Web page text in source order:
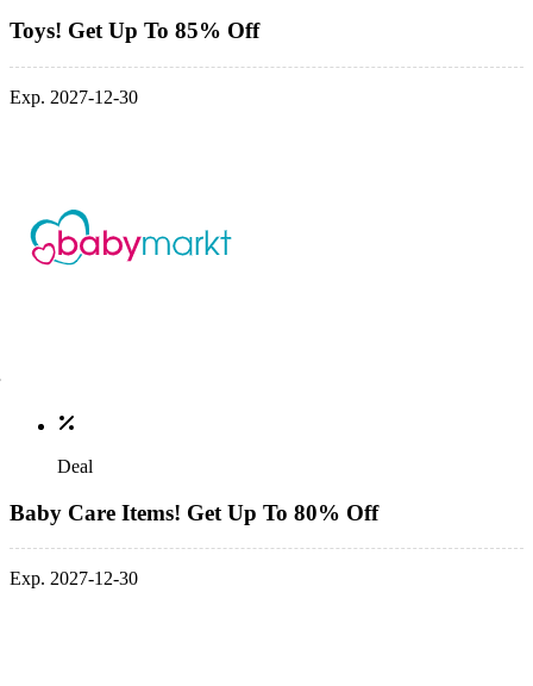
Toys! Get Up To 85% Off
Exp. 2027-12-30
Deal
Baby Care Items! Get Up To 80% Off
Exp. 2027-12-30